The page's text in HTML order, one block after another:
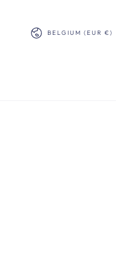
Country/region
BELGIUM (EUR €)